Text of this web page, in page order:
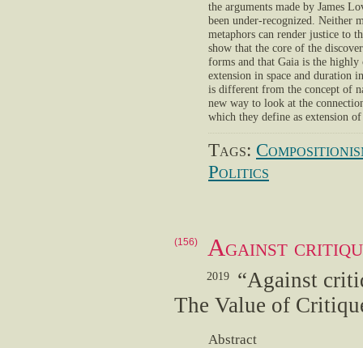
the arguments made by James
been under-recognized. Neither
metaphors can render justice to
show that the core of the
forms and that Gaia is the
extension in space and duration
is different from the concept of
new way to look at the
which they define as extension
Tags:
Politics
(156) Against
2019
“Against
The Value of
Abstract